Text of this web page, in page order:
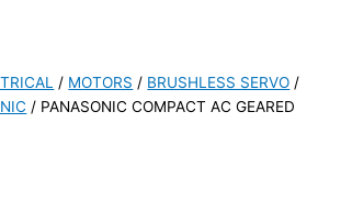
/ MOTORS / BRUSHLESS SERVO /
/ PANASONIC COMPACT AC GEARED